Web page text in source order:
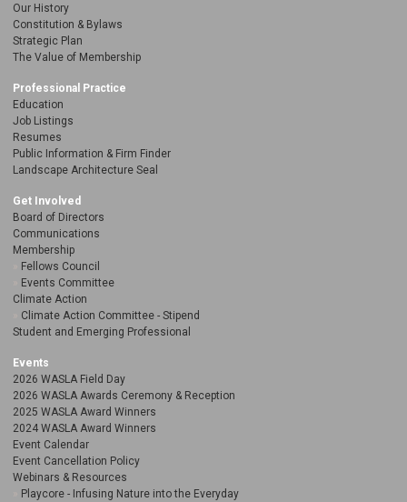
Our History
Constitution & Bylaws
Strategic Plan
The Value of Membership
Professional Practice
Education
Job Listings
Resumes
Public Information & Firm Finder
Landscape Architecture Seal
Get Involved
Board of Directors
Communications
Membership
Fellows Council
Events Committee
Climate Action
Climate Action Committee - Stipend
Student and Emerging Professional
Events
2026 WASLA Field Day
2026 WASLA Awards Ceremony & Reception
2025 WASLA Award Winners
2024 WASLA Award Winners
Event Calendar
Event Cancellation Policy
Webinars & Resources
Playcore - Infusing Nature into the Everyday